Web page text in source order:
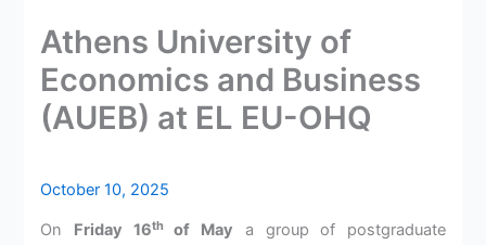
Athens University of
Economics and Business
(AUEB) at EL EU-OHQ
October 10, 2025
On Friday 16th of May a group of postgraduate